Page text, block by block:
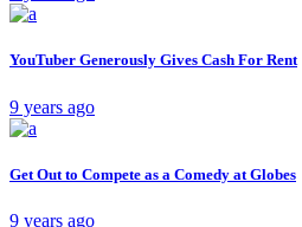
YouTuber Generously Gives Cash For Rent
9 years ago
Get Out to Compete as a Comedy at Globes
9 years ago